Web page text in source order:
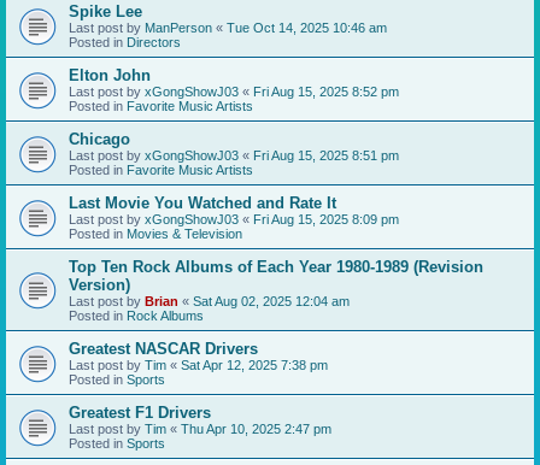
Spike Lee
Last post by ManPerson « Tue Oct 14, 2025 10:46 am
Posted in Directors
Elton John
Last post by xGongShowJ03 « Fri Aug 15, 2025 8:52 pm
Posted in Favorite Music Artists
Chicago
Last post by xGongShowJ03 « Fri Aug 15, 2025 8:51 pm
Posted in Favorite Music Artists
Last Movie You Watched and Rate It
Last post by xGongShowJ03 « Fri Aug 15, 2025 8:09 pm
Posted in Movies & Television
Top Ten Rock Albums of Each Year 1980-1989 (Revision
Version)
Last post by Brian « Sat Aug 02, 2025 12:04 am
Posted in Rock Albums
Greatest NASCAR Drivers
Last post by Tim « Sat Apr 12, 2025 7:38 pm
Posted in Sports
Greatest F1 Drivers
Last post by Tim « Thu Apr 10, 2025 2:47 pm
Posted in Sports